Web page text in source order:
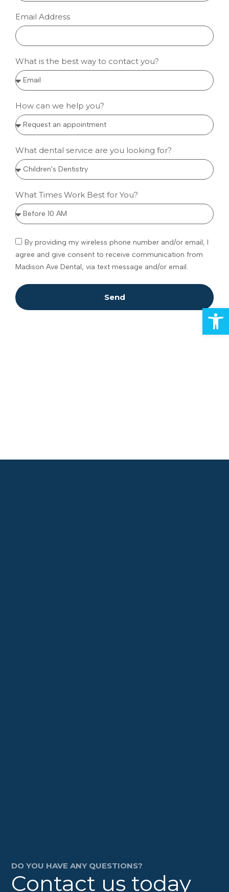
Email Address
What is the best way to contact you?
How can we help you?
What dental service are you looking for?
What Times Work Best for You?
By providing my wireless phone number and/or email, I
agree and give consent to receive communication from
Madison Ave Dental, via text message and/or email.
Send
DO YOU HAVE ANY QUESTIONS?
Contact us today